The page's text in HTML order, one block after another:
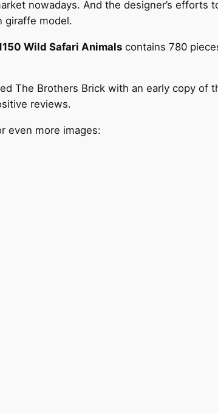
nowadays. And the designer’s
giraffe model.
Wild Safari Animals contains 780
The Brothers Brick with an early copy
reviews.
even more images: